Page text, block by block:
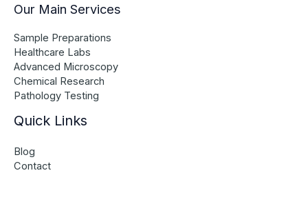
Our Main Services
Sample Preparations
Healthcare Labs
Advanced Microscopy
Chemical Research
Pathology Testing
Quick Links
Blog
Contact